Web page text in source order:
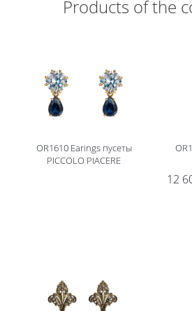
Products of the
OR1610 Earings пусеты
PICCOLO PIACERE
12